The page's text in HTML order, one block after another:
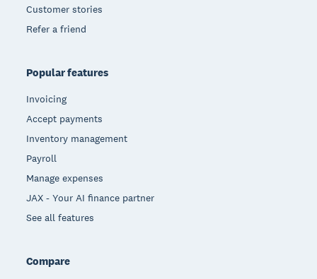
Customer stories
Refer a friend
Popular features
Invoicing
Accept payments
Inventory management
Payroll
Manage expenses
JAX - Your AI finance partner
See all features
Compare